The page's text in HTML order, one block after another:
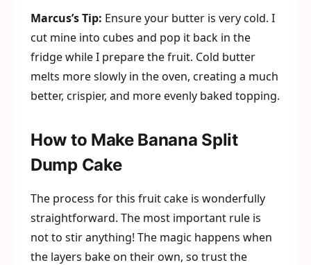
Marcus’s Tip: Ensure your butter is very cold. I
cut mine into cubes and pop it back in the
fridge while I prepare the fruit. Cold butter
melts more slowly in the oven, creating a much
better, crispier, and more evenly baked topping.
How to Make Banana Split
Dump Cake
The process for this fruit cake is wonderfully
straightforward. The most important rule is
not to stir anything! The magic happens when
the layers bake on their own, so trust the